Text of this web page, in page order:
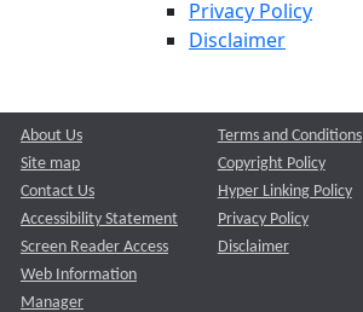
Privacy Policy
Disclaimer
About Us
Site map
Contact Us
Accessibility Statement
Screen Reader Access
Web Information
Manager
Terms and Conditions
Copyright Policy
Hyper Linking Policy
Privacy Policy
Disclaimer